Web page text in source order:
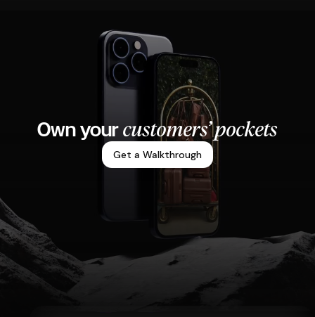
Own yourcustomers’ pockets
Get a Walkthrough